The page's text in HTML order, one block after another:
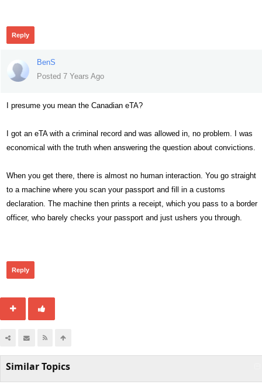
Reply
BenS
Posted 7 Years Ago
I presume you mean the Canadian eTA?
I got an eTA with a criminal record and was allowed in, no problem. I was
economical with the truth when answering the question about convictions.
When you get there, there is almost no human interaction. You go straight
to a machine where you scan your passport and fill in a customs
declaration. The machine then prints a receipt, which you pass to a border
officer, who barely checks your passport and just ushers you through.
Reply
Similar Topics